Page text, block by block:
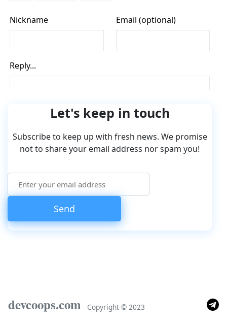
Let's keep in touch
Subscribe to keep up with fresh news. We promise
not to share your email address nor spam you!
devcoops.com Copyright © 2023